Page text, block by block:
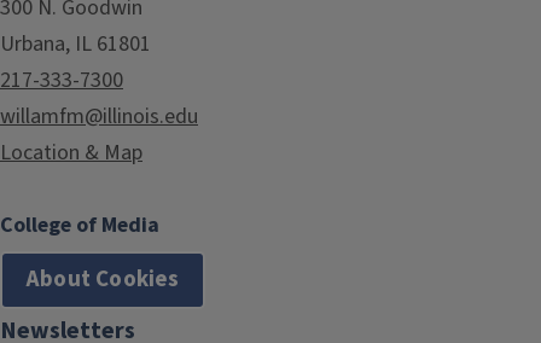
300 N. Goodwin
Urbana, IL 61801
217-333-7300
willamfm@illinois.edu
Location & Map
College of Media
About Cookies
Newsletters